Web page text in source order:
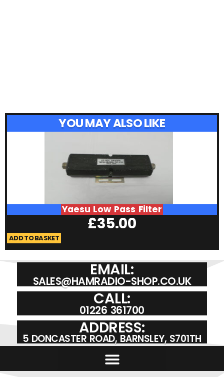
YOU MAY ALSO LIKE
Yaesu Low Pass Filter
£35.00
ADD TO BASKET
EMAIL:
SALES@HAMRADIO-SHOP.CO.UK
CALL:
01226 361700
ADDRESS:
5 DONCASTER ROAD, BARNSLEY, S701TH